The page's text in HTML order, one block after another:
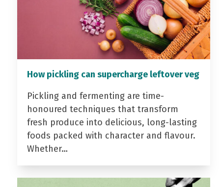
How pickling can supercharge leftover veg
Pickling and fermenting are time-
honoured techniques that transform
fresh produce into delicious, long-lasting
foods packed with character and flavour.
Whether…